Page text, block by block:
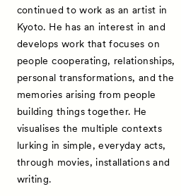
continued to work as an artist in
Kyoto. He has an interest in and
develops work that focuses on
people cooperating, relationships,
personal transformations, and the
memories arising from people
building things together. He
visualises the multiple contexts
lurking in simple, everyday acts,
through movies, installations and
writing.